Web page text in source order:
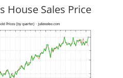
House Sales Price